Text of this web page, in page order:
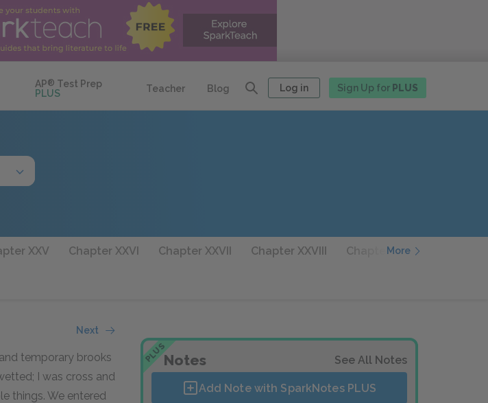
AP® Test Prep
PLUS
Teacher Blog Log in Sign Up for PLUS
XXV Chapter XXVI Chapter XXVII Chapter XXVIII Chapter XXIX
More
Next
temporary brooks
I was cross and
things. We entered
PLUSNotes See All Notes
Add Note with SparkNotes PLUS